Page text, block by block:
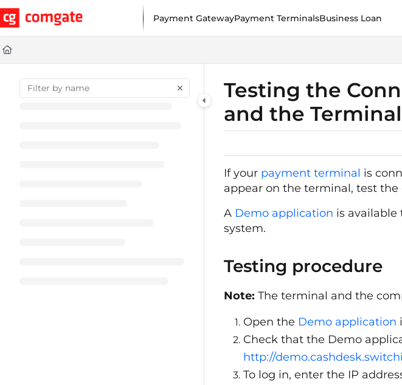
Documentation Index
Fetch the complete documentation index at:
Use this file to discover all available pages before exploring further.
Payment GatewayPayment TerminalsBusiness Loan
Testing the
and the Terminal
If your payment terminal is
appear on the terminal, test
A Demo application is
system.
Testing procedure
Note: The terminal and the
Open the Demo application
Check that the Demo
http://
To log in, enter the IP